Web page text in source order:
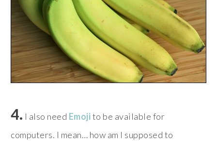
4. I also need Emojito be available for
computers. I mean… how am I supposed to